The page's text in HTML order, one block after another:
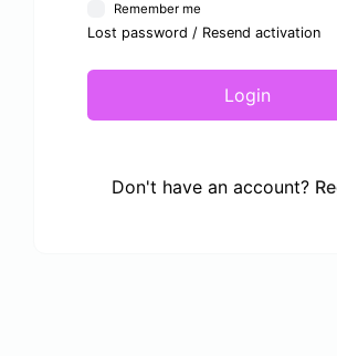
Remember me
Lost password / Resend activation
Login
Don't have an account?